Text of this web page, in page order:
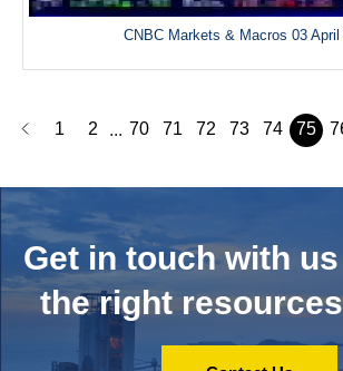
CNBC Markets & Macros 03 April
1 2 ... 70 71 72 73 74 75
Get in touch with us
the right